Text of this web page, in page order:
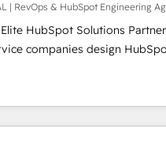
optimization,
architecture, RevOps process
and integrations,
best with mid-market and
have outgrown basic CRM
| RevOps & HubSpot Engineering
HubSpot Solutions
companies design
tool. We turn fragmented
data into one
What We Do ➡️ CRM
🧩 – Scalable